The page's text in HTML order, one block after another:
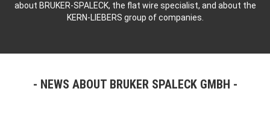
about BRUKER-SPALECK, the flat wire specialist, and about the
KERN-LIEBERS group of companies.
NEWS ABOUT BRUKER SPALECK GMBH